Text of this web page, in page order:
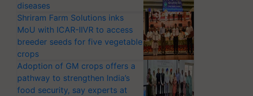
diseases
Shriram Farm Solutions inks
MoU with ICAR-IIVR to access
breeder seeds for five vegetable
crops
Adoption of GM crops offers a
pathway to strengthen India’s
food security, say experts at